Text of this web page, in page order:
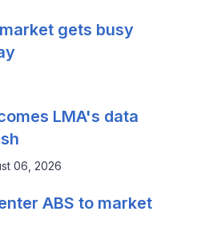
gets busy
LMA's data
06, 2026
ABS to market